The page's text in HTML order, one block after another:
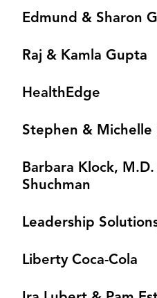
Edmund & Sharon
Raj & Kamla Gupta
HealthEdge
Stephen & Michelle
Barbara Klock, M.D.
Shuchman
Leadership
Liberty Coca-Cola